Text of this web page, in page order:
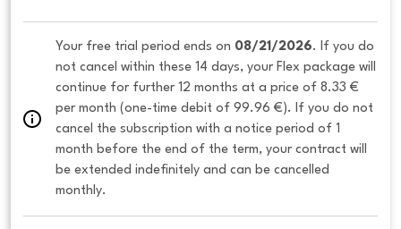
Your free trial period ends on 08/21/2026. If you do
not cancel within these 14 days, your Flex package will
continue for further 12 months at a price of 8.33 €
per month (one-time debit of 99.96 €). If you do not
cancel the subscription with a notice period of 1
month before the end of the term, your contract will
be extended indefinitely and can be cancelled
monthly.